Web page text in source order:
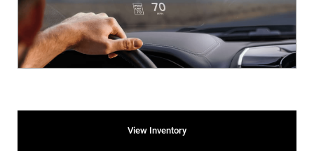
View Inventory